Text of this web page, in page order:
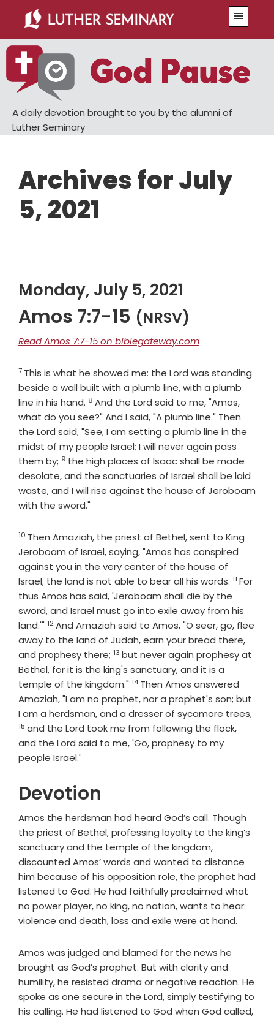
main
content
primary
sidebar
A daily devotion brought to you by the alumni of
Luther Seminary
Archives for July
5, 2021
Monday, July 5, 2021
Amos 7:7-15 (NRSV)
Read Amos 7:7-15 on biblegateway.com
Verse
7 This is what he showed me: the Lord was standing
beside a wall built with a plumb line, with a plumb
line in his hand. Verse
8 And the Lord said to me, "Amos,
what do you see?" And I said, "A plumb line." Then
the Lord said, "See, I am setting a plumb line in the
midst of my people Israel; I will never again pass
them by; Verse
9 the high places of Isaac shall be made
desolate, and the sanctuaries of Israel shall be laid
waste, and I will rise against the house of Jeroboam
with the sword."
Verse
10 Then Amaziah, the priest of Bethel, sent to King
Jeroboam of Israel, saying, "Amos has conspired
against you in the very center of the house of
Israel; the land is not able to bear all his words. Verse
11 For
thus Amos has said, 'Jeroboam shall die by the
sword, and Israel must go into exile away from his
land.'" Verse
12And Amaziah said to Amos, "O seer, go, flee
away to the land of Judah, earn your bread there,
and prophesy there; Verse
13 but never again prophesy at
Bethel, for it is the king's sanctuary, and it is a
temple of the kingdom." Verse
14 Then Amos answered
Amaziah, "I am no prophet, nor a prophet's son; but
I am a herdsman, and a dresser of sycamore trees,
15 and the Lord took me from following the flock,
and the Lord said to me, 'Go, prophesy to my
people Israel.'
Devotion
Amos the herdsman had heard God’s call. Though
the priest of Bethel, professing loyalty to the king’s
sanctuary and the temple of the kingdom,
discounted Amos’ words and wanted to distance
him because of his opposition role, the prophet had
listened to God. He had faithfully proclaimed what
no power player, no king, no nation, wants to hear:
violence and death, loss and exile were at hand.
Amos was judged and blamed for the news he
brought as God’s prophet. But with clarity and
humility, he resisted drama or negative reaction. He
spoke as one secure in the Lord, simply testifying to
his calling. He had listened to God when God called,